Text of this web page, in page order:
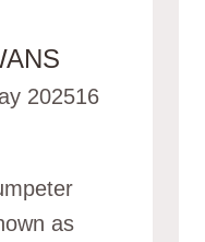
202516
as